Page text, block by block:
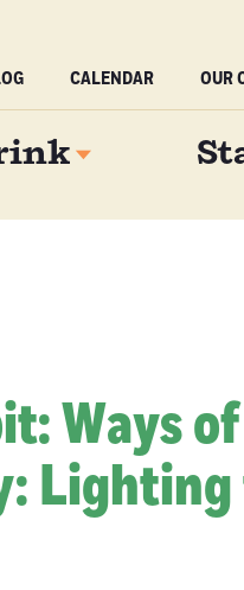
CALENDAR OUR
Ways